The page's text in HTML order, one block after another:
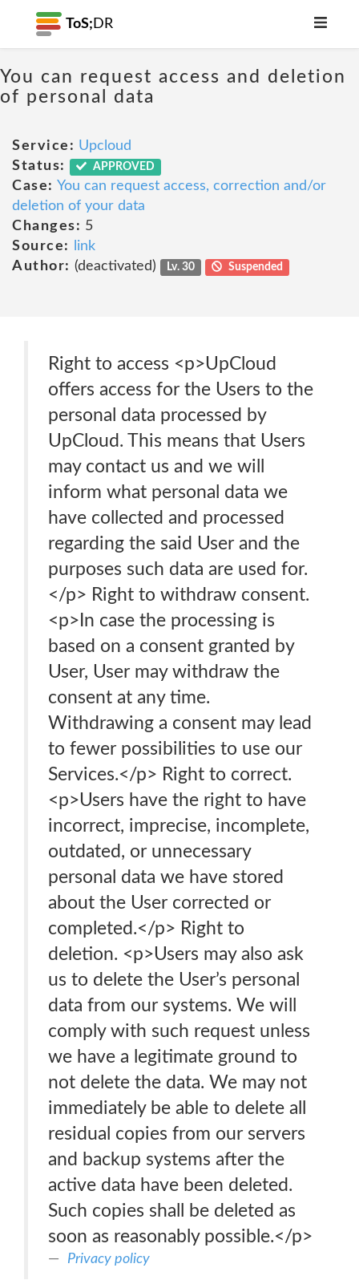
ToS; DR
You can request access and deletion
of personal data
Service: Upcloud
Status:
APPROVED
Case: You can request access, correction and/or
deletion of your data
Changes: 5
Source:
link
Author: (deactivated) Lv. 30 Suspended
Right to access <p>UpCloud
offers access for the Users to the
personal data processed by
UpCloud. This means that Users
may contact us and we will
inform what personal data we
have collected and processed
regarding the said User and the
purposes such data are used for.
</p> Right to withdraw consent.
<p>In case the processing is
based on a consent granted by
User, User may withdraw the
consent at any time.
Withdrawing a consent may lead
to fewer possibilities to use our
Services.</p> Right to correct.
<p>Users have the right to have
incorrect, imprecise, incomplete,
outdated, or unnecessary
personal data we have stored
about the User corrected or
completed.</p> Right to
deletion. <p>Users may also ask
us to delete the User’s personal
data from our systems. We will
comply with such request unless
we have a legitimate ground to
not delete the data. We may not
immediately be able to delete all
residual copies from our servers
and backup systems after the
active data have been deleted.
Such copies shall be deleted as
soon as reasonably possible.</p>
Privacy policy